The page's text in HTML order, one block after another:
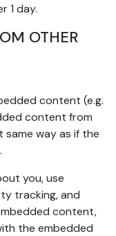
1 day.
OTHER
content (e.g.
content from
way as if the
you, use
tracking, and
content,
the embedded